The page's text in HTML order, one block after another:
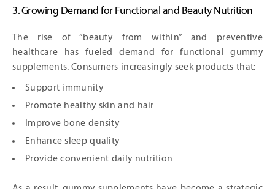
3. Growing Demand for Functional and Beauty Nutrition
The rise of “beauty from within” and preventive
healthcare has fueled demand for functional gummy
supplements. Consumers increasingly seek products that:
Support immunity
Promote healthy skin and hair
Improve bone density
Enhance sleep quality
Provide convenient daily nutrition